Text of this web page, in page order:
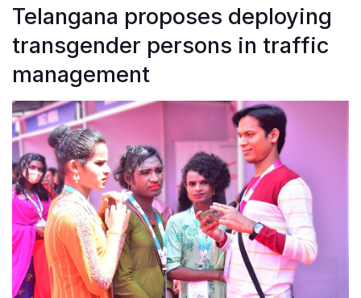
Telangana proposes deploying
transgender persons in traffic
management